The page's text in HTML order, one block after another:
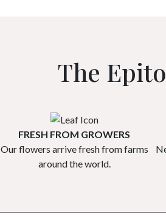
The
FRESH FROM GROWERS
Our flowers arrive fresh from farms
around the world.